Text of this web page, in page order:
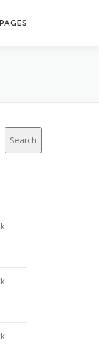
Search